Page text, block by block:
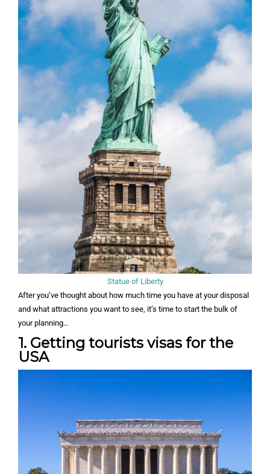
Statue of Liberty
After you’ve thought about how much time you have at your disposal
and what attractions you want to see, it’s time to start the bulk of
your planning…
1. Getting tourists visas for the
USA